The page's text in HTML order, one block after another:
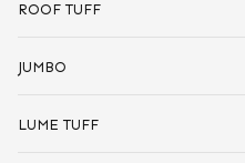
ROOF TUFF
JUMBO
LUME TUFF